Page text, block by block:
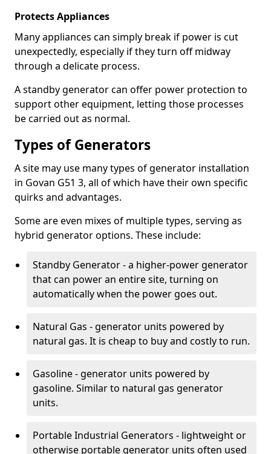
Protects Appliances
Many appliances can simply break if power is cut
unexpectedly, especially if they turn off midway
through a delicate process.
A standby generator can offer power protection to
support other equipment, letting those processes
be carried out as normal.
Types of Generators
A site may use many types of generator installation
in Govan G51 3, all of which have their own specific
quirks and advantages.
Some are even mixes of multiple types, serving as
hybrid generator options. These include:
Standby Generator - a higher-power generator
that can power an entire site, turning on
automatically when the power goes out.
Natural Gas - generator units powered by
natural gas. It is cheap to buy and costly to run.
Gasoline - generator units powered by
gasoline. Similar to natural gas generator
units.
Portable Industrial Generators - lightweight or
otherwise portable generator units often used